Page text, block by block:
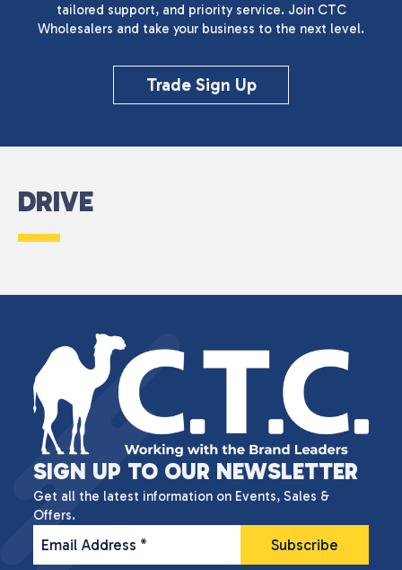
tailored support, and priority service. Join CTC
Wholesalers and take your business to the next level.
Trade Sign Up
DRIVE
SIGN UP TO OUR NEWSLETTER
Get all the latest information on Events, Sales &
Offers.
Email Address *